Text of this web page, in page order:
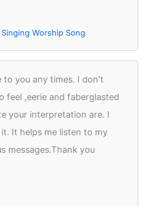
Worship Song
to you any times. I don't
feel ,eerie and faberglasted
your interpretation are. I
It helps me listen to my
messages.Thank you